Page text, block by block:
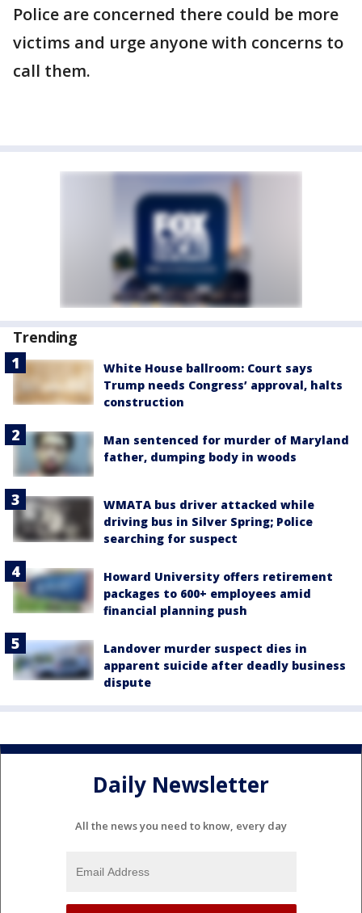
Police are concerned there could be more
victims and urge anyone with concerns to
call them.
Trending
White House ballroom: Court says
Trump needs Congress’ approval, halts
construction
Man sentenced for murder of Maryland
father, dumping body in woods
WMATA bus driver attacked while
driving bus in Silver Spring; Police
searching for suspect
Howard University offers retirement
packages to 600+ employees amid
financial planning push
Landover murder suspect dies in
apparent suicide after deadly business
dispute
Daily Newsletter
All the news you need to know, every day